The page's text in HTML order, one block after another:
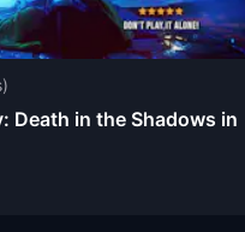
Death in the Shadows in